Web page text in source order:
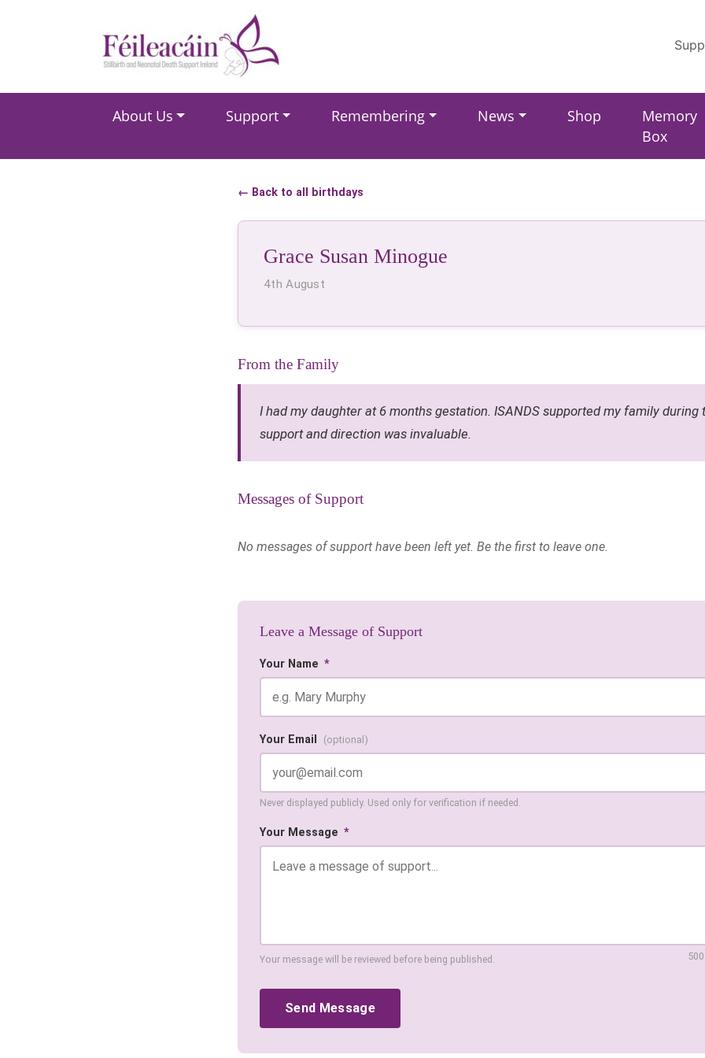
Main Navigation
About Us Support Remembering News Shop
Memory
Box
← Back to all birthdays
Grace Susan Minogue
4th August
From the Family
I had my daughter at 6 months gestation. ISANDS supported my family during
support and direction was invaluable.
Messages of Support
No messages of support have been left yet. Be the first to leave one.
Leave a Message of Support
Your Name *
Your Email (optional)
Never displayed publicly. Used only for verification if needed.
Your Message *
Your message will be reviewed before being published.
Send Message